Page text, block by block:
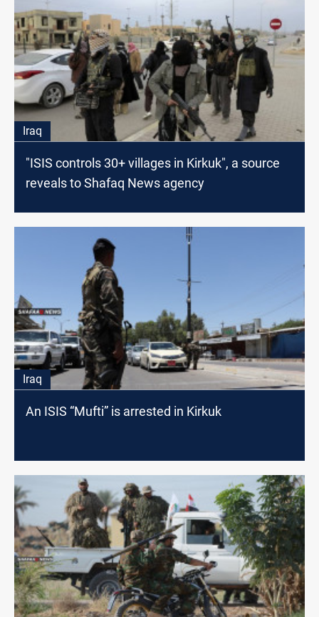
Iraq
"ISIS controls 30+ villages in Kirkuk", a source
reveals to Shafaq News agency
Iraq
An ISIS “Mufti” is arrested in Kirkuk